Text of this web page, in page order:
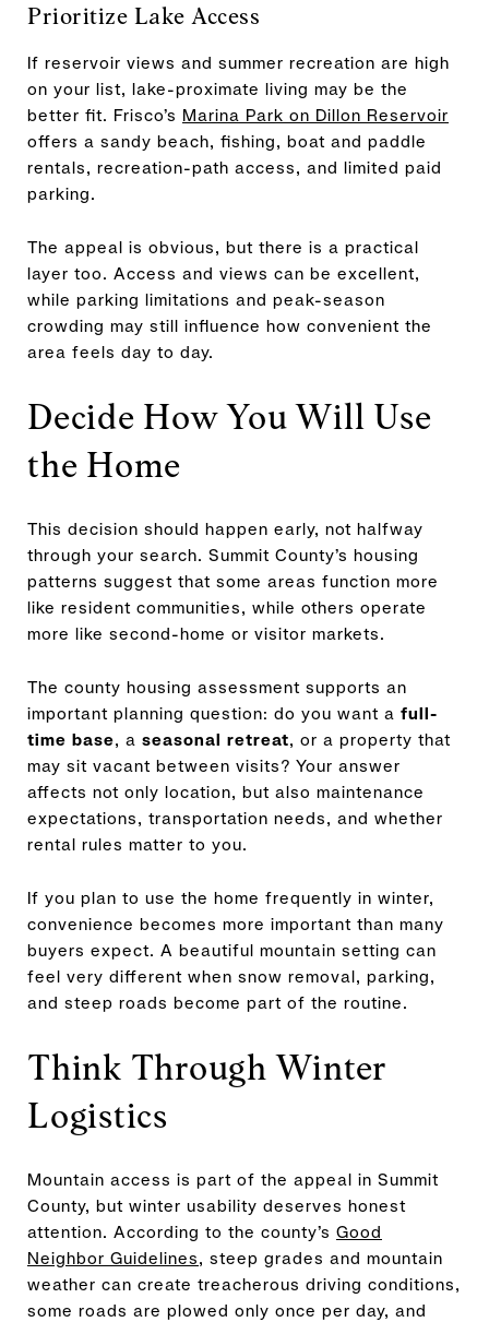
Prioritize Lake Access
If reservoir views and summer recreation are high
on your list, lake-proximate living may be the
better fit. Frisco’s Marina Park on Dillon Reservoir
offers a sandy beach, fishing, boat and paddle
rentals, recreation-path access, and limited paid
parking.
The appeal is obvious, but there is a practical
layer too. Access and views can be excellent,
while parking limitations and peak-season
crowding may still influence how convenient the
area feels day to day.
Decide How You Will Use
the Home
This decision should happen early, not halfway
through your search. Summit County’s housing
patterns suggest that some areas function more
like resident communities, while others operate
more like second-home or visitor markets.
The county housing assessment supports an
important planning question: do you want a full-
time base, a seasonal retreat, or a property that
may sit vacant between visits? Your answer
affects not only location, but also maintenance
expectations, transportation needs, and whether
rental rules matter to you.
If you plan to use the home frequently in winter,
convenience becomes more important than many
buyers expect. A beautiful mountain setting can
feel very different when snow removal, parking,
and steep roads become part of the routine.
Think Through Winter
Logistics
Mountain access is part of the appeal in Summit
County, but winter usability deserves honest
attention. According to the county’s Good
Neighbor Guidelines, steep grades and mountain
weather can create treacherous driving conditions,
some roads are plowed only once per day, and